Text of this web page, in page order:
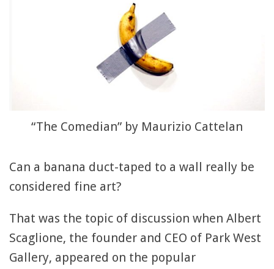
“The Comedian” by Maurizio Cattelan
Can a banana duct-taped to a wall really be
considered fine art?
That was the topic of discussion when Albert
Scaglione, the founder and CEO of Park West
Gallery, appeared on the popular